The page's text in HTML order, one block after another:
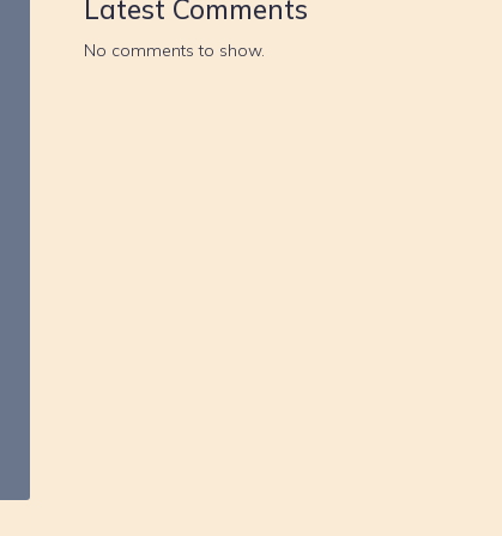
Latest Comments
No comments to show.